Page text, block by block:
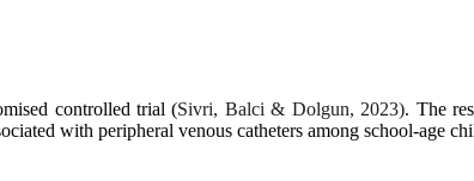
controlled trial (Sivri, Balci & Dolgun, 2023). The
with peripheral venous catheters among school-age